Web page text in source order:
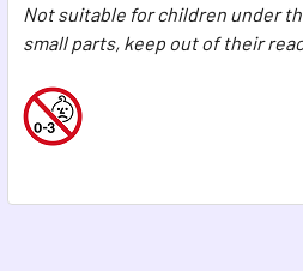
Not suitable for children under
small parts, keep out of their